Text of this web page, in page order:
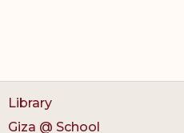
Library
Giza @ School